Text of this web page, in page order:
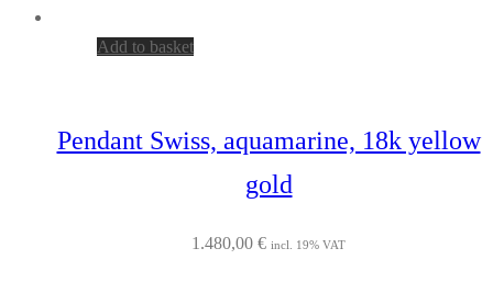
Add to basket
Pendant Swiss, aquamarine, 18k yellow
gold
1.480,00 € incl. 19% VAT